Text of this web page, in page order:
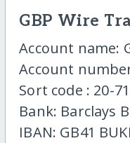
GBP Wire
Account name:
Account
Sort code : 20-
Bank: Barclays
IBAN: GB41